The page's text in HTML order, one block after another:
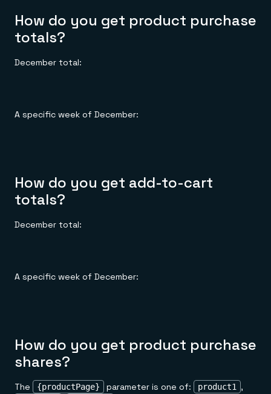
How do you get product purchase
totals?
December total:
A specific week of December:
How do you get add-to-cart
totals?
December total:
A specific week of December:
How do you get product purchase
shares?
The {productPage} parameter is one of: product1 ,